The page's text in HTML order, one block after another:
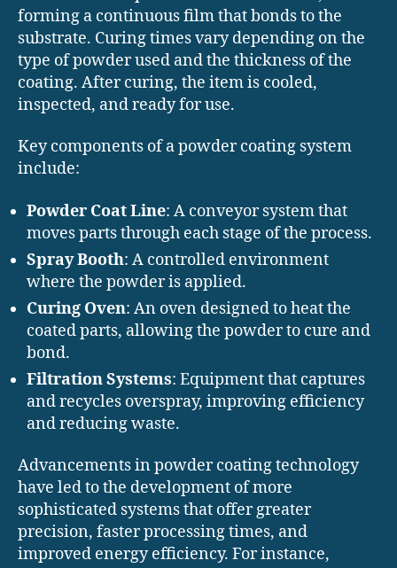
forming a continuous film that bonds to the
substrate. Curing times vary depending on the
type of powder used and the thickness of the
coating. After curing, the item is cooled,
inspected, and ready for use.
Key components of a powder coating system
include:
Powder Coat Line: A conveyor system that
moves parts through each stage of the process.
Spray Booth: A controlled environment
where the powder is applied.
Curing Oven: An oven designed to heat the
coated parts, allowing the powder to cure and
bond.
Filtration Systems: Equipment that captures
and recycles overspray, improving efficiency
and reducing waste.
Advancements in powder coating technology
have led to the development of more
sophisticated systems that offer greater
precision, faster processing times, and
improved energy efficiency. For instance,